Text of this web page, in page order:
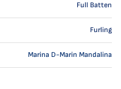
Full Batten
Furling
Marina D-Marin Mandalina